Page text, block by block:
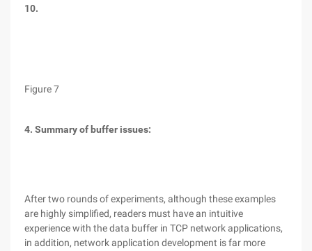
10.
Figure 7
4. Summary of buffer issues:
After two rounds of experiments, although these examples
are highly simplified, readers must have an intuitive
experience with the data buffer in TCP network applications,
in addition, network application development is far more